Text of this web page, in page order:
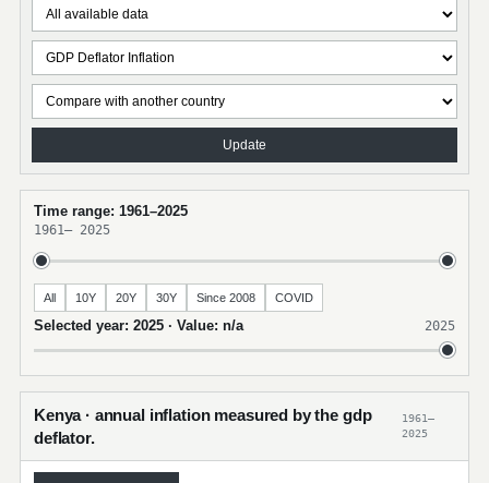
Update
Time range: 1961–2025
1961– 2025
All 10Y 20Y 30Y Since 2008 COVID
Selected year: 2025 · Value: n/a 2025
Kenya · annual inflation measured by the gdp
deflator.
1961–
2025